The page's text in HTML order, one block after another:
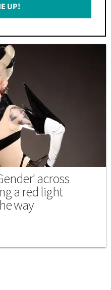
UP!
across
a red light
way